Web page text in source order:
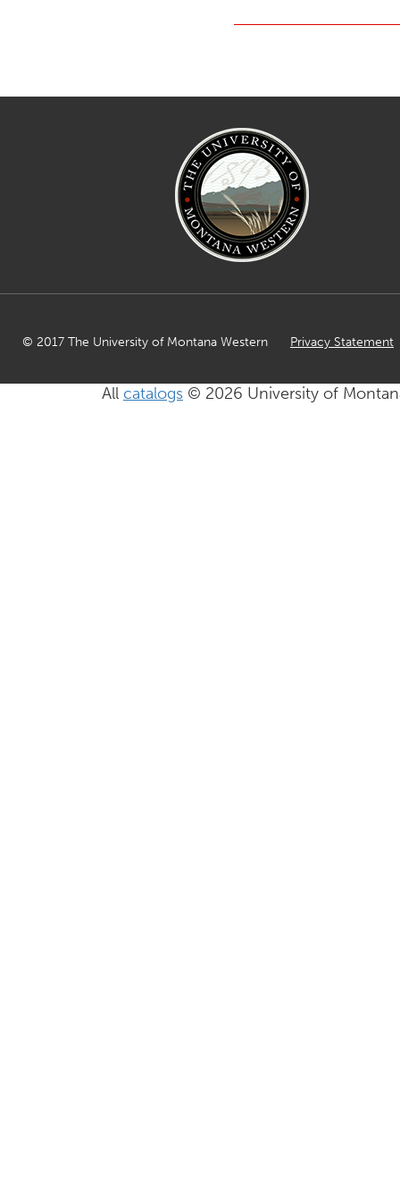
© 2017 The University of Montana Western Privacy Statement
All catalogs © 2026 University of